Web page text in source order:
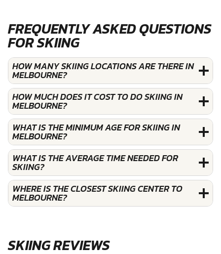
FREQUENTLY ASKED QUESTIONS
FOR SKIING
HOW MANY SKIING LOCATIONS ARE THERE IN
MELBOURNE?
HOW MUCH DOES IT COST TO DO SKIING IN
MELBOURNE?
WHAT IS THE MINIMUM AGE FOR SKIING IN
MELBOURNE?
WHAT IS THE AVERAGE TIME NEEDED FOR
SKIING?
WHERE IS THE CLOSEST SKIING CENTER TO
MELBOURNE?
SKIING REVIEWS